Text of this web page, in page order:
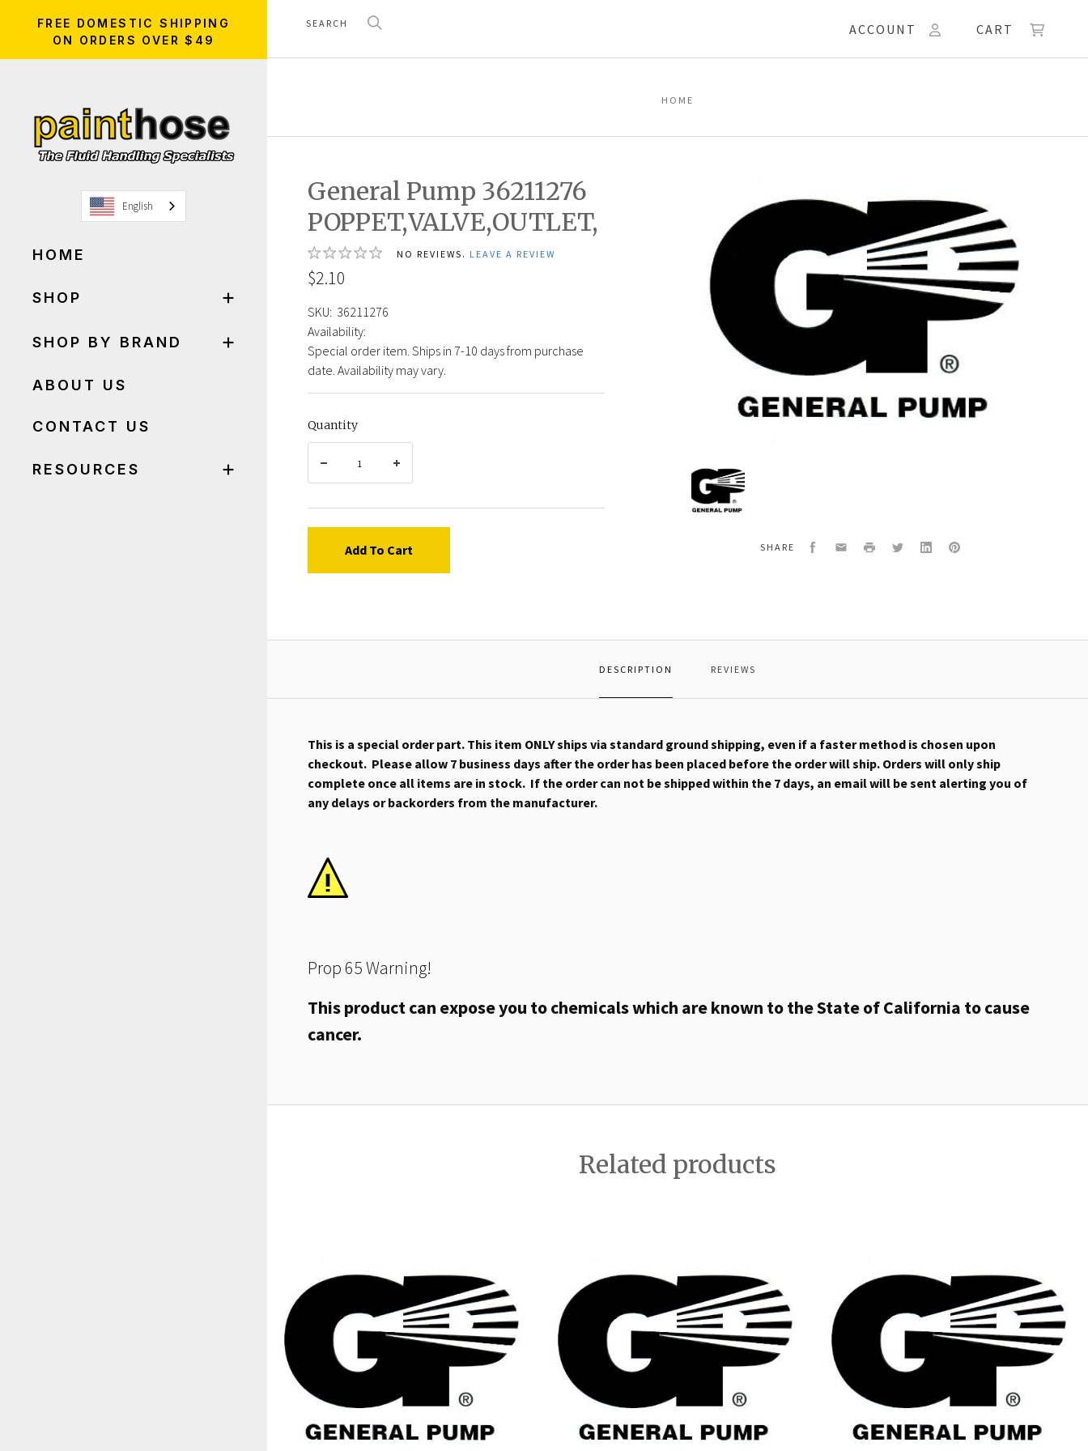
FREE DOMESTIC SHIPPING
ON ORDERS OVER $49
English
HOME
SHOP
SHOP BY BRAND
ABOUT US
CONTACT US
RESOURCES
ACCOUNT CART
HOME
General Pump 36211276
POPPET,VALVE,OUTLET,
NO REVIEWS. LEAVE A REVIEW
$2.10
SKU: 36211276
Availability:
Special order item. Ships in 7-10 days from purchase
date. Availability may vary.
Quantity
Add To Cart
General
Pump
36211276
SHARE Facebook
EmailPrint TwitterLinkedInPinterest
DESCRIPTION REVIEWS
This is a special order part. This item ONLY ships via standard ground shipping, even if a faster method is chosen upon
checkout. Please allow 7 business days after the order has been placed before the order will ship. Orders will only ship
complete once all items are in stock. If the order can not be shipped within the 7 days, an email will be sent alerting you of
any delays or backorders from the manufacturer.
Prop 65 Warning!
This product can expose you to chemicals which are known to the State of California to cause
cancer.
Related products